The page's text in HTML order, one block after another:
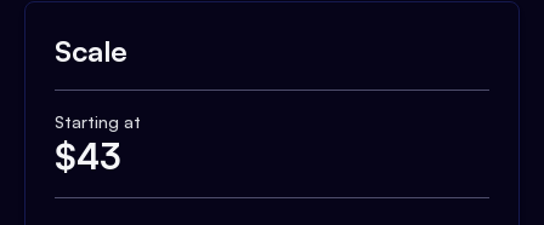
Scale
Starting at
$43